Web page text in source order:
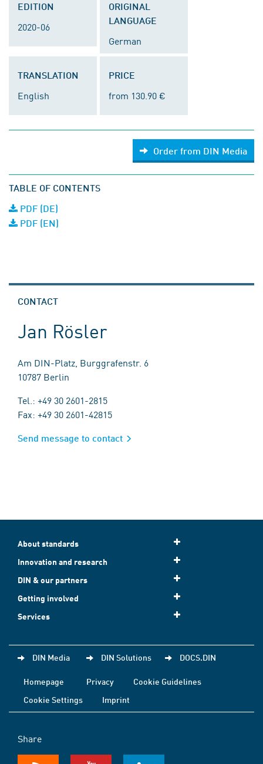
EDITION
2020-06
ORIGINAL
LANGUAGE
German
TRANSLATION
English
PRICE
from 130.90 €
Order from DIN Media
TABLE OF CONTENTS
PDF (DE)
PDF (EN)
CONTACT
Jan Rösler
Am DIN-Platz, Burggrafenstr. 6
10787 Berlin
Tel.: +49 30 2601-2815
Fax: +49 30 2601-42815
Send message to contact
About standards
Innovation and research
DIN & our partners
Getting involved
Services
DIN Media DIN Solutions DOCS.DIN
Homepage Privacy
Cookie Guidelines
Cookie Settings
Imprint
Share